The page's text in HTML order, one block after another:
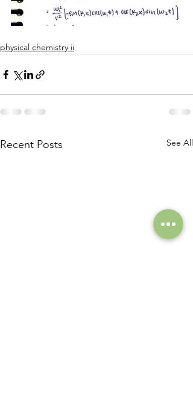
physical chemistry ii
Recent Posts See All